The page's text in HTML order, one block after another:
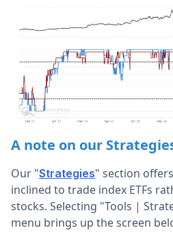
A note on our
Our "Strategies" section
inclined to trade index ETFs
stocks. Selecting "Tools |
menu brings up the screen